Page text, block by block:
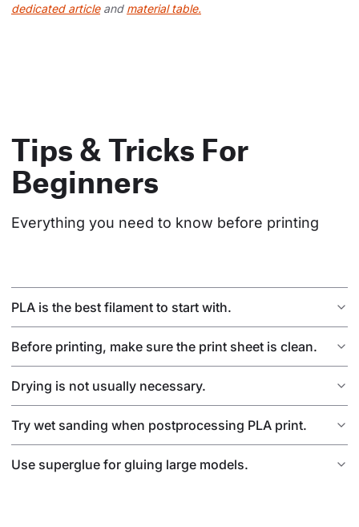
dedicated articleand material table.
Tips & Tricks For
Beginners
Everything you need to know before printing
PLA is the best filament to start with.
Before printing, make sure the print sheet is clean.
Drying is not usually necessary.
Try wet sanding when postprocessing PLA print.
Use superglue for gluing large models.